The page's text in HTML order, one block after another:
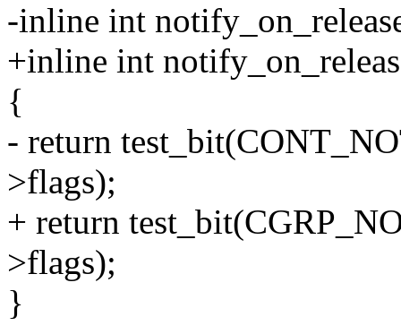
-inline int
+inline int
{
- return
>flags);
+ return
>flags);
}